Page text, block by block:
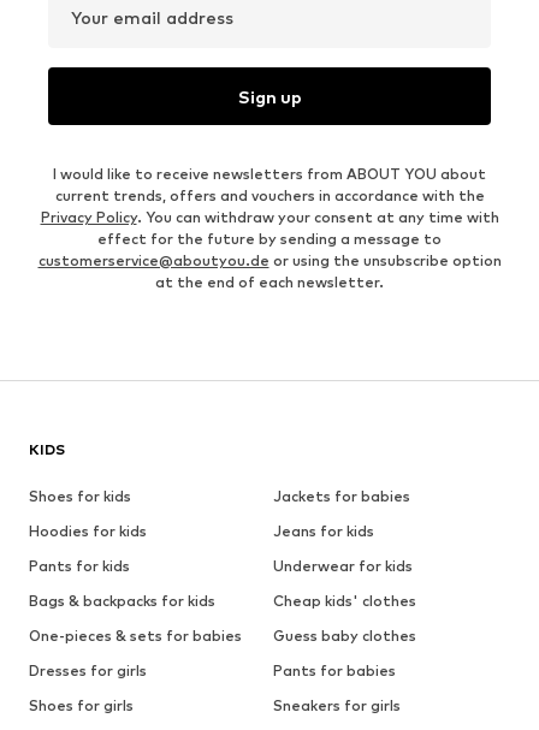
Your email address
Sign up
I would like to receive newsletters from ABOUT YOU about
current trends, offers and vouchers in accordance with the
Privacy Policy. You can withdraw your consent at any time with
effect for the future by sending a message to
customerservice@aboutyou.de or using the unsubscribe option
at the end of each newsletter.
KIDS
Shoes for kids
Jackets for babies
Hoodies for kids
Jeans for kids
Pants for kids
Underwear for kids
Bags & backpacks for kids
Cheap kids' clothes
One-pieces & sets for babies
Guess baby clothes
Dresses for girls
Pants for babies
Shoes for girls
Sneakers for girls